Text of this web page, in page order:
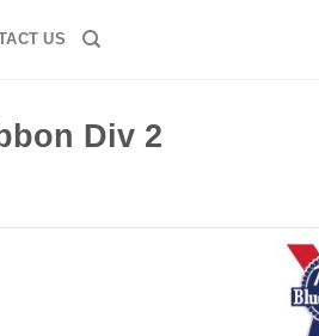
US
Div 2